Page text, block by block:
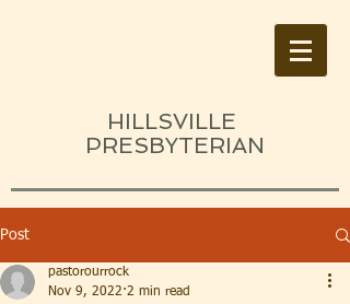
HILLSVILLE
PRESBYTERIAN
Post
pastorourrock
Nov 9, 2022 2 min read